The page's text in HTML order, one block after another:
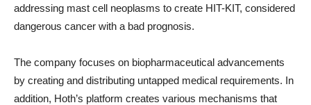
addressing mast cell neoplasms to create HIT-KIT, considered
dangerous cancer with a bad prognosis.
The company focuses on biopharmaceutical advancements
by creating and distributing untapped medical requirements. In
addition, Hoth’s platform creates various mechanisms that